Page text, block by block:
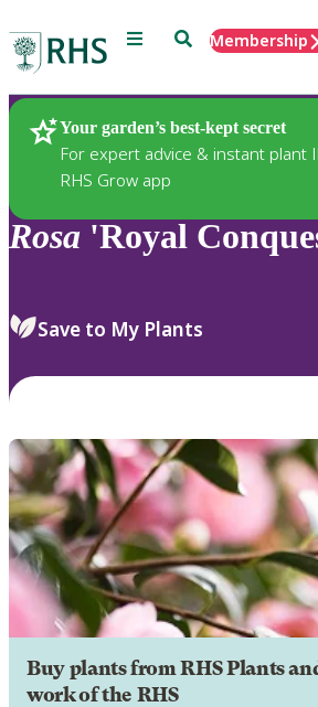
Menu SearchMembership
Your garden’s best-kept secret
For expert advice & instant plant
RHS Grow app
Plants
Rosa 'Royal
Save to My Plants
Buy plants from RHS Plants
work of the RHS